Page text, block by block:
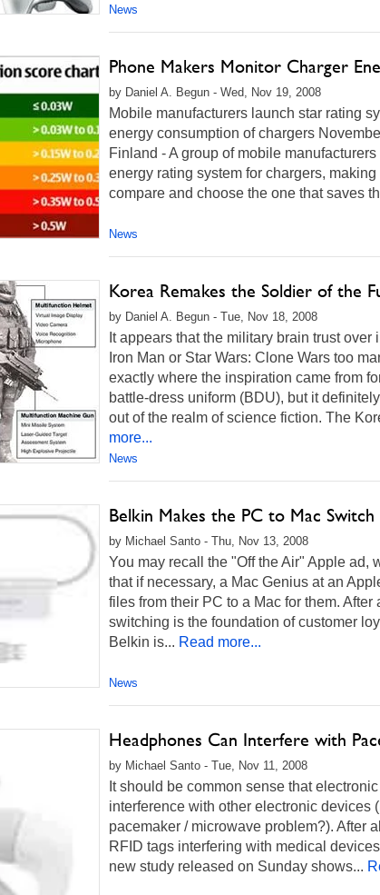
News
Phone Makers Monitor Charger
by Daniel A. Begun - Wed, Nov 19, 2008
Mobile manufacturers launch star rating
energy consumption of chargers
Finland - A group of mobile
energy rating system for chargers,
compare and choose the one that saves
News
Korea Remakes the Soldier of the
by Daniel A. Begun - Tue, Nov 18, 2008
It appears that the military brain trust
Iron Man or Star Wars: Clone Wars too
exactly where the inspiration came from
battle-dress uniform (BDU), but it
out of the realm of science fiction. The
more...
News
Belkin Makes the PC to Mac Switch
by Michael Santo - Thu, Nov 13, 2008
You may recall the "Off the Air" Apple ad,
that if necessary, a Mac Genius at an
files from their PC to a Mac for them. After
switching is the foundation of customer
Belkin is... Read more...
News
Headphones Can Interfere with
by Michael Santo - Tue, Nov 11, 2008
It should be common sense that
interference with other electronic devices
pacemaker / microwave problem?). After
RFID tags interfering with medical
new study released on Sunday shows...